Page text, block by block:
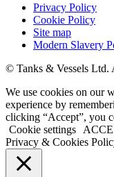
Privacy Policy
Cookie Policy
Site map
Modern Slavery
© Tanks & Vessels Ltd.
We use cookies on our
experience by
clicking “Accept”, you
Cookie settings
Privacy & Cookies